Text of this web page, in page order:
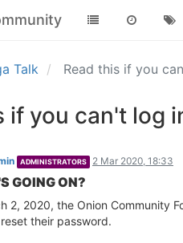
Talk Read this if you
if you can't log
ADMINISTRATORS 2 Mar 2020, 18:33
GOING ON?
2, 2020, the Onion Community
their password.